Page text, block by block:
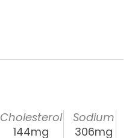
Cholesterol
144mg
Sodium
306mg